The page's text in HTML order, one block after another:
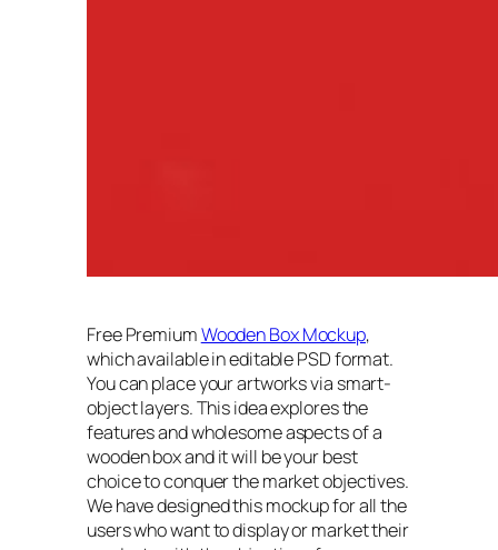
Free PremiumWooden Box Mockup,
which available in editable PSD format.
You can place your artworks via smart-
object layers. This idea explores the
features and wholesome aspects of a
wooden box and it will be your best
choice to conquer the market objectives.
We have designed this mockup for all the
users who want to display or market their